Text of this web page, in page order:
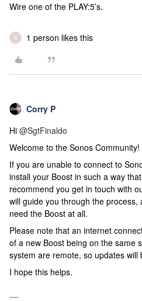
Wire one of the PLAY:5’s.
S 1 person likes this
Corry P
Hi @SgtFinaldo
Welcome to the Sonos Community!
If you are unable to connect to
install your Boost in such a way
recommend you get in touch with
will guide you through the process,
need the Boost at all.
Please note that an internet
of a new Boost being on the same
system are remote, so updates will
I hope this helps.